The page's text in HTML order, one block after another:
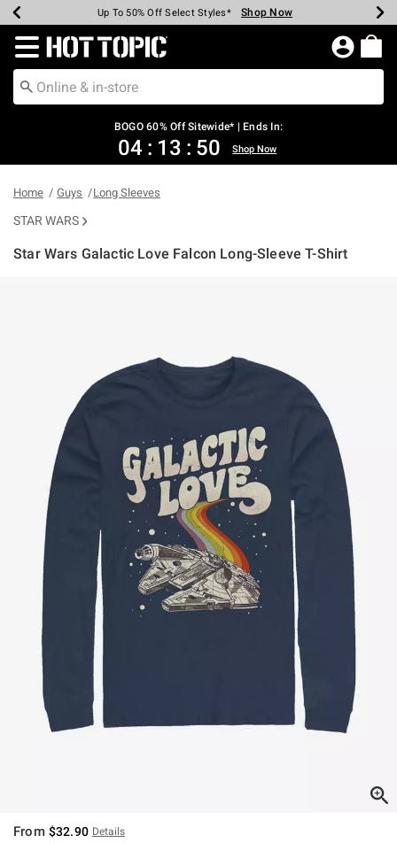
Earn Hot Cash Every $40 Spent* Shop Now
Up To 50% Off Select Styles* Shop Now
Up To 40% Off Backpacks* Shop Now
Up To 60% Off Clearance* Shop Now
Free Pickup In-Store* Shop Now
Free Shipping Over $75* Shop Now
Redirect to Hot Topic Home Page
BOGO 60% Off Sitewide* | Ends In:
04 : 13 : 50 Shop Now
Home Guys Long Sleeves
STAR WARS
Star Wars Galactic Love Falcon Long-Sleeve T-Shirt
From $32.90 Details